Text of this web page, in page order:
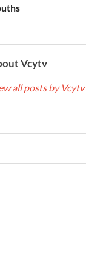
Vcytv
all posts by Vcytv